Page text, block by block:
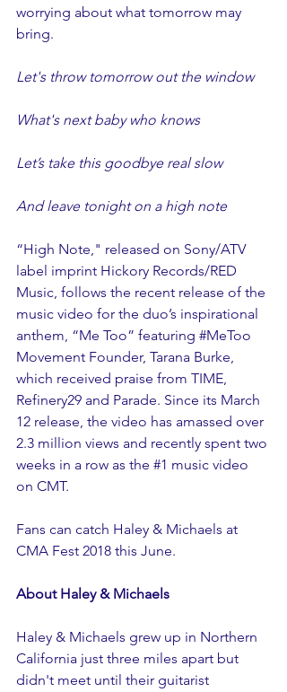
worrying about what tomorrow may
bring.
Let's throw tomorrow out the window
What's next baby who knows
Let’s take this goodbye real slow
And leave tonight on a high note
“High Note," released on Sony/ATV
label imprint Hickory Records/RED
Music, follows the recent release of the
music video for the duo’s inspirational
anthem, “Me Too” featuring #MeToo
Movement Founder, Tarana Burke,
which received praise from TIME,
Refinery29 and Parade. Since its March
12 release, the video has amassed over
2.3 million views and recently spent two
weeks in a row as the #1 music video
on CMT.
Fans can catch Haley & Michaels at
CMA Fest 2018 this June.
About Haley & Michaels
Haley & Michaels grew up in Northern
California just three miles apart but
didn't meet until their guitarist